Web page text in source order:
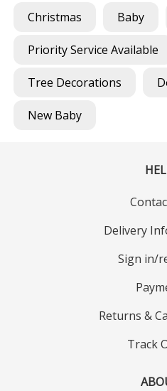
Christmas Baby
Priority Service Available
Tree Decorations
New Baby
Delivery
Sign in/
Returns &
Track